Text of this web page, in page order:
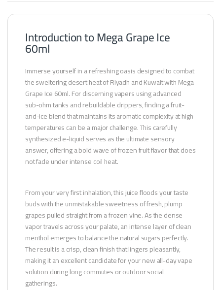
Introduction to Mega Grape Ice
60ml
Immerse yourself in a refreshing oasis designed to combat
the sweltering desert heat of Riyadh and Kuwait with Mega
Grape Ice 60ml. For discerning vapers using advanced
sub-ohm tanks and rebuildable drippers, finding a fruit-
and-ice blend that maintains its aromatic complexity at high
temperatures can be a major challenge. This carefully
synthesized e-liquid serves as the ultimate sensory
answer, offering a bold wave of frozen fruit flavor that does
not fade under intense coil heat.
From your very first inhalation, this juice floods your taste
buds with the unmistakable sweetness of fresh, plump
grapes pulled straight from a frozen vine. As the dense
vapor travels across your palate, an intense layer of clean
menthol emerges to balance the natural sugars perfectly.
The result is a crisp, clean finish that lingers pleasantly,
making it an excellent candidate for your new all-day vape
solution during long commutes or outdoor social
gatherings.